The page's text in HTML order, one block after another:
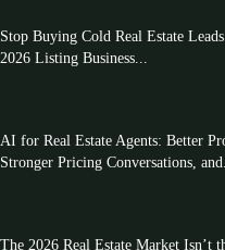
Stop Buying Cold Real Estate
2026 Listing Business...
AI for Real Estate Agents: Better
Stronger Pricing Conversations,
The 2026 Real Estate Market Isn’t